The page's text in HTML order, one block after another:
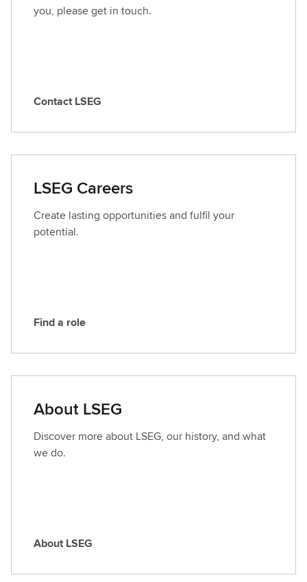
you, please get in touch.
C
t
c
t
L
S
Contact LSEG
LSEG Careers
Create lasting opportunities and fulfil your
potential.
F
d
r
o
l
e
Find a role
About LSEG
Discover more about LSEG, our history, and what
we do.
A
About LSEG